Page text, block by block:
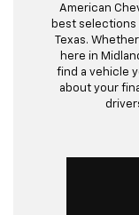
American
best
Texas.
here in
find a vehicle
about your